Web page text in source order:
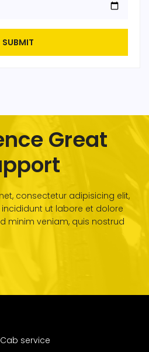
SUBMIT
Great
consectetur adipisicing elit,
ut labore et dolore
minim veniam, quis nostrud
service